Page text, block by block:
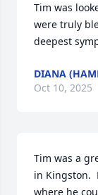
Tim was
were truly
deepest
DIANA
Oct 10, 2025
Tim was a
in Kingston.
where he